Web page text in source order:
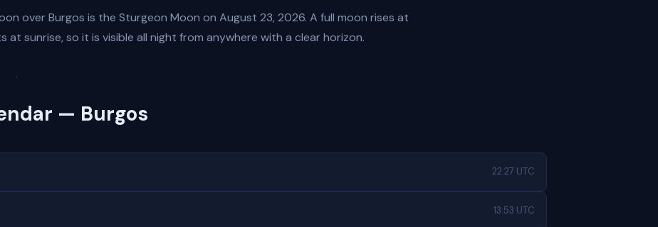
over Burgos is the Sturgeon Moon on August 23, 2026. A full moon rises at
at sunrise, so it is visible all night from anywhere with a clear horizon.
— Burgos
22:27 UTC
13:53 UTC